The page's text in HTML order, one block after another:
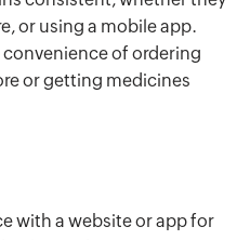
or using a mobile app.
of ordering
or getting medicines
with a website or app for